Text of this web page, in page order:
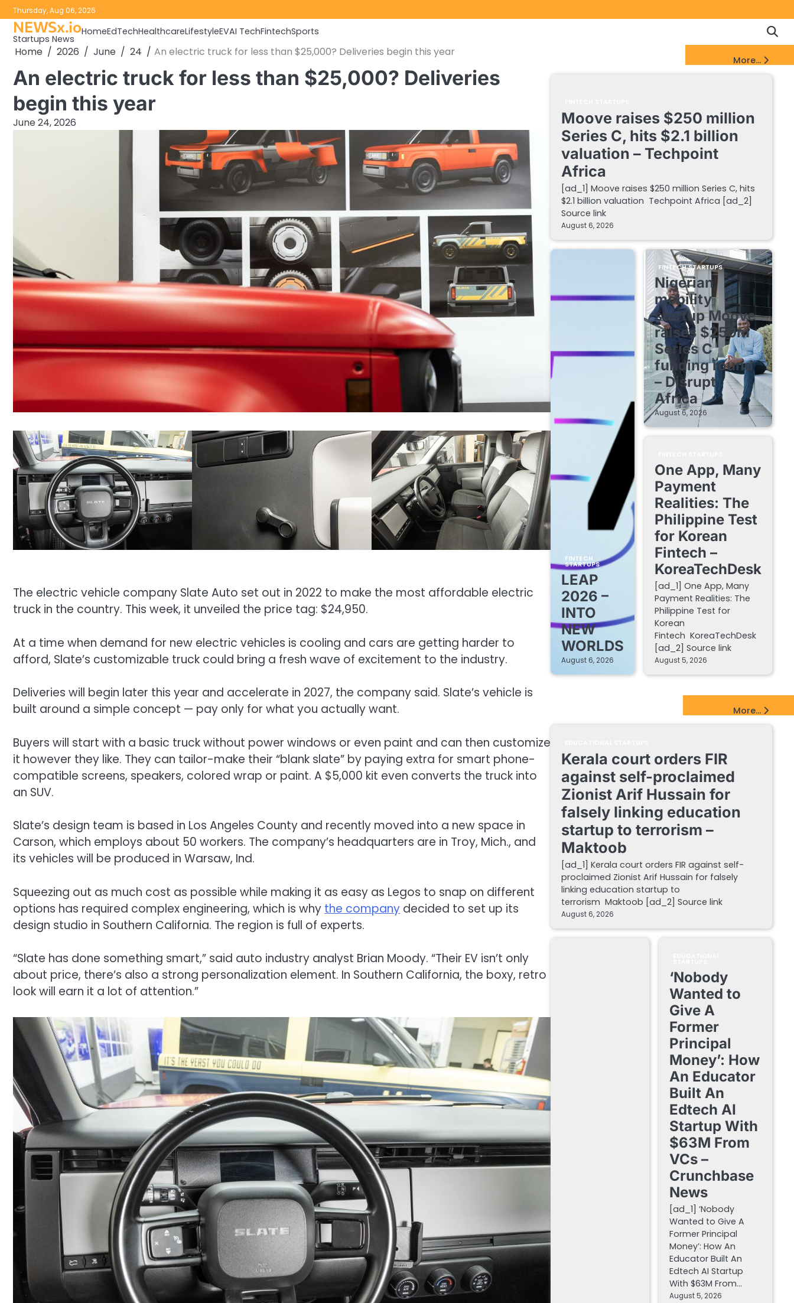
Skip
to
content
Thursday, Aug 06, 2026
Policy
DMCA
Notice
NEWSx.io
Startups News
HomeEdTechHealthcareLifestyleEVAI TechFintechSports
Home 2026 June 24 An electric truck for less than $25,000? Deliveries begin this year
An electric truck for less than $25,000? Deliveries
begin this year
June 24, 2026
The electric vehicle company Slate Auto set out in 2022 to make the most affordable electric
truck in the country. This week, it unveiled the price tag: $24,950.
At a time when demand for new electric vehicles is cooling and cars are getting harder to
afford, Slate’s customizable truck could bring a fresh wave of excitement to the industry.
Deliveries will begin later this year and accelerate in 2027, the company said. Slate’s vehicle is
built around a simple concept — pay only for what you actually want.
Buyers will start with a basic truck without power windows or even paint and can then customize
it however they like. They can tailor-make their “blank slate” by paying extra for smart phone-
compatible screens, speakers, colored wrap or paint. A $5,000 kit even converts the truck into
an SUV.
Slate’s design team is based in Los Angeles County and recently moved into a new space in
Carson, which employs about 50 workers. The company’s headquarters are in Troy, Mich., and
its vehicles will be produced in Warsaw, Ind.
Squeezing out as much cost as possible while making it as easy as Legos to snap on different
options has required complex engineering, which is why the company decided to set up its
design studio in Southern California. The region is full of experts.
“Slate has done something smart,” said auto industry analyst Brian Moody. “Their EV isn’t only
about price, there’s also a strong personalization element. In Southern California, the boxy, retro
look will earn it a lot of attention.”
More...
Moove raises $250 million
Series C, hits $2.1 billion
valuation – Techpoint
Africa
[ad_1] Moove raises $250 million Series C, hits
$2.1 billion valuation Techpoint Africa [ad_2]
Source link
August 6, 2026
FINTECH
STARTUPS
LEAP
2026 –
INTO
NEW
WORLDS
August 6, 2026
FINTECH STARTUPS
Nigerian
mobility
startup Moove
raises $250m
Series C
funding round
– Disrupt
Africa
August 6, 2026
One App, Many
Payment
Realities: The
Philippine Test
for Korean
Fintech –
KoreaTechDesk
[ad_1] One App, Many
Payment Realities: The
Philippine Test for
Korean
Fintech KoreaTechDesk
[ad_2] Source link
August 5, 2026
More...
Kerala court orders FIR
against self-proclaimed
Zionist Arif Hussain for
falsely linking education
startup to terrorism –
Maktoob
[ad_1] Kerala court orders FIR against self-
proclaimed Zionist Arif Hussain for falsely
linking education startup to
terrorism Maktoob [ad_2] Source link
August 6, 2026
‘Nobody
Wanted to
Give A
Former
Principal
Money’: How
An Educator
Built An
Edtech AI
Startup With
$63M From
VCs –
Crunchbase
News
[ad_1] ‘Nobody
Wanted to Give A
Former Principal
Money’: How An
Educator Built An
Edtech AI Startup
With $63M From…
August 5, 2026